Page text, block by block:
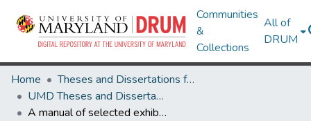
Communities
&
Collections
All of
DRUM
Home
Theses and Dissertations from UMD
UMD Theses and Dissertations
A manual of selected exhibitional, gymnastic activities